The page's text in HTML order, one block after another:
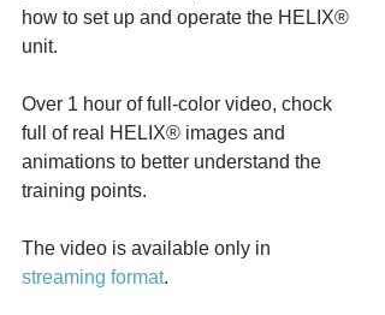
how to set up and operate the HELIX®
unit.
Over 1 hour of full-color video, chock
full of real HELIX® images and
animations to better understand the
training points.
The video is available only in
streaming format.